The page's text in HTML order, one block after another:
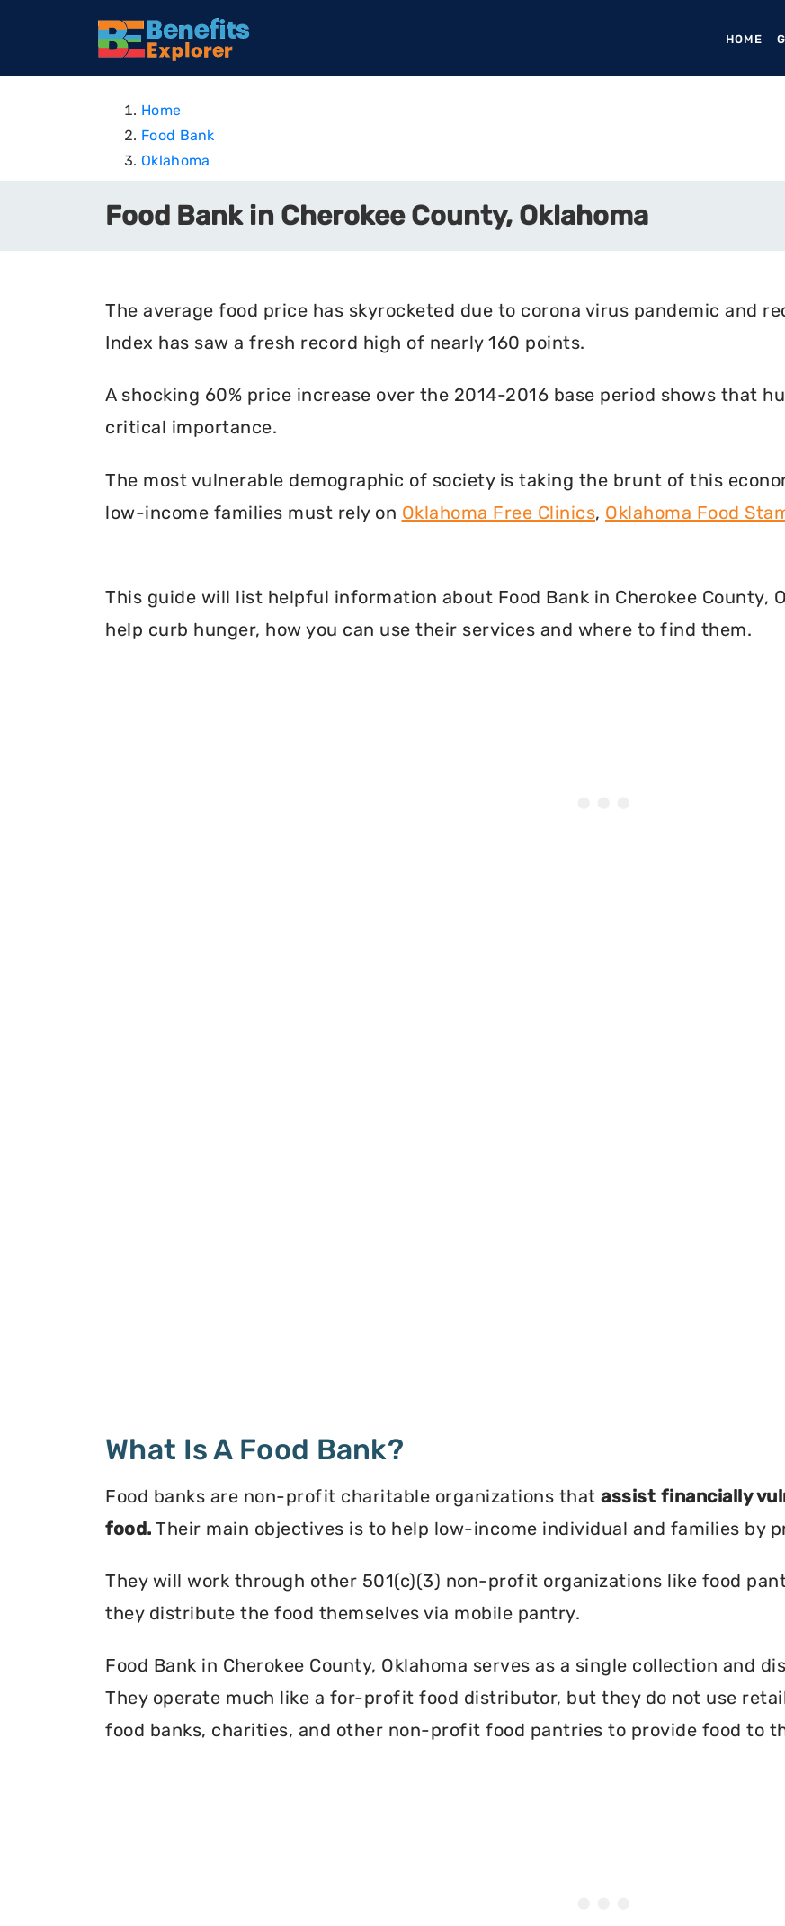
HOME
Home
Food Bank
Oklahoma
Food Bank in Cherokee County, Oklahoma
The average food price has skyrocketed due to corona virus pandemic and
Index has saw a fresh record high of nearly 160 points.
A shocking 60% price increase over the 2014-2016 base period shows that
critical importance.
The most vulnerable demographic of society is taking the brunt of this
low-income families must rely on Oklahoma Free Clinics, Oklahoma Food
This guide will list helpful information about Food Bank in Cherokee County,
help curb hunger, how you can use their services and where to find them.
What Is A Food Bank?
Food banks are non-profit charitable organizations that assist financially
food. Their main objectives is to help low-income individual and families by
They will work through other 501(c)(3) non-profit organizations like food
they distribute the food themselves via mobile pantry.
Food Bank in Cherokee County, Oklahoma serves as a single collection and
They operate much like a for-profit food distributor, but they do not use
food banks, charities, and other non-profit food pantries to provide food to